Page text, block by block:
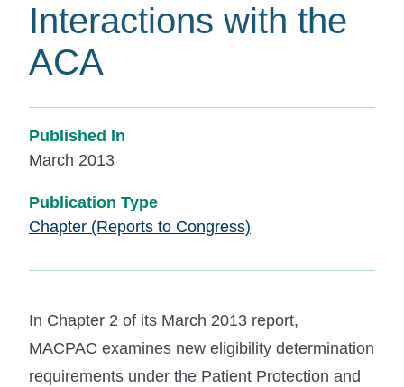
Interactions with the
ACA
Published In
March 2013
Publication Type
Chapter (Reports to Congress)
In Chapter 2 of its March 2013 report,
MACPAC examines new eligibility determination
requirements under the Patient Protection and